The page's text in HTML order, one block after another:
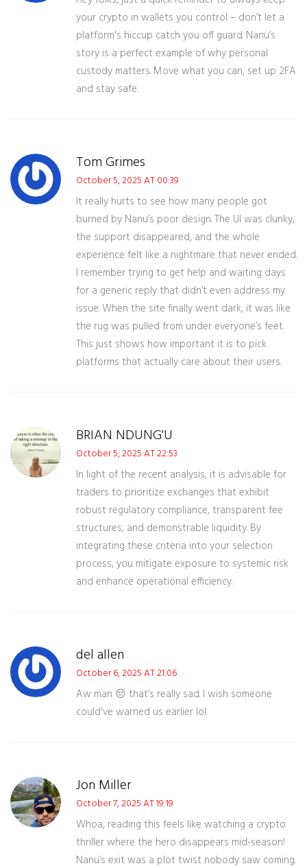
your crypto in wallets you control – don’t let a
platform's hiccup catch you off guard. Nanu’s
story is a perfect example of why personal
custody matters. Move what you can, set up 2FA
and stay safe.
Tom Grimes
October 5, 2025 AT 00:39
It really hurts to see how many people got
burned by Nanu’s poor design. The UI was clunky,
the support disappeared, and the whole
experience felt like a nightmare that never ended.
I remember trying to get help and waiting days
for a generic reply that didn’t even address my
issue. When the site finally went dark, it was like
the rug was pulled from under everyone’s feet.
This just shows how important it is to pick
platforms that actually care about their users.
BRIAN NDUNG'U
October 5, 2025 AT 22:53
In light of the recent analysis, it is advisable for
traders to prioritize exchanges that exhibit
robust regulatory compliance, transparent fee
structures, and demonstrable liquidity. By
integrating these criteria into your selection
process, you mitigate exposure to systemic risk
and enhance operational efficiency.
del allen
October 6, 2025 AT 21:06
Aw man 😔 that’s really sad. I wish someone
could've warned us earlier lol.
Jon Miller
October 7, 2025 AT 19:19
Whoa, reading this feels like watching a crypto
thriller where the hero disappears mid‑season!
Nanu’s exit was a plot twist nobody saw coming.